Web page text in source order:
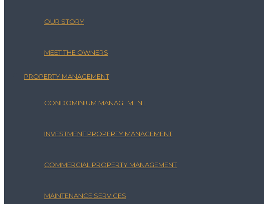
OUR STORY
MEET THE OWNERS
PROPERTY MANAGEMENT
CONDOMINIUM MANAGEMENT
INVESTMENT PROPERTY MANAGEMENT
COMMERCIAL PROPERTY MANAGEMENT
MAINTENANCE SERVICES